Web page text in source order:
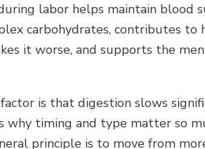
labor helps maintain blood
carbohydrates, contributes to
it worse, and supports the
is that digestion slows
why timing and type matter so
principle is to move from